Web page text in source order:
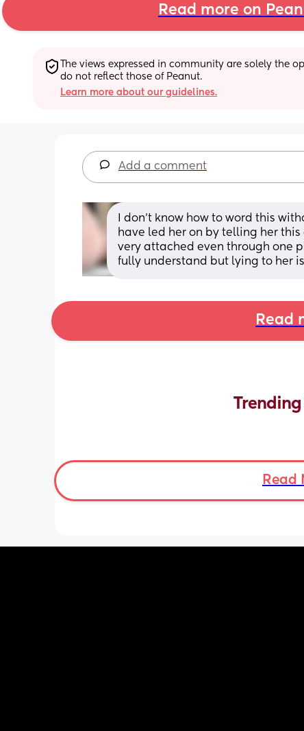
Read more on
The views expressed in community are solely the
do not reflect those of Peanut.
Learn more about our guidelines.
Add a comment
I don’t know how to word this
have led her on by telling her
very attached even through one
fully understand but lying to her
Read
Trending
Read